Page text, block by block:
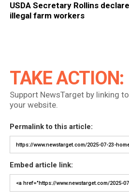
USDA Secretary Rollins
illegal farm workers
TAKE ACTION:
Support NewsTarget by linking
your website.
Permalink to this article:
Embed article link: